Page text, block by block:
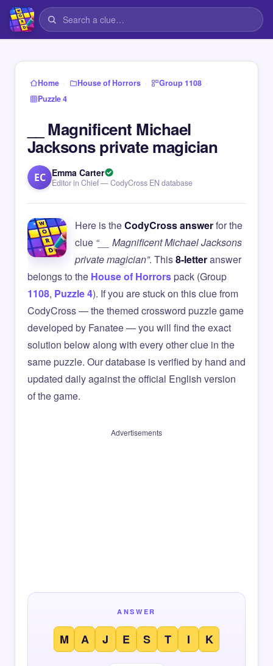
Home › House of Horrors › Group 1108 ›
Puzzle 4
__ Magnificent Michael
Jacksons private magician
EC Emma Carter
Editor in Chief — CodyCross EN database
Here is theCodyCross answerfor the
clue “__ Magnificent Michael Jacksons
private magician”. This8-letteranswer
belongs to the House of Horrorspack (Group
1108, Puzzle 4). If you are stuck on this clue from
CodyCross — the themed crossword puzzle game
developed by Fanatee — you will find the exact
solution below along with every other clue in the
same puzzle. Our database is verified by hand and
updated daily against the official English version
of the game.
Advertisements
ANSWER
M A J E S T I K